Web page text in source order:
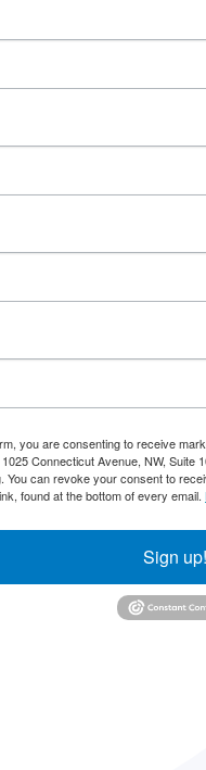
you are consenting to receive
Connecticut Avenue, NW, Suite
You can revoke your consent to
found at the bottom of every email.
Sign up!